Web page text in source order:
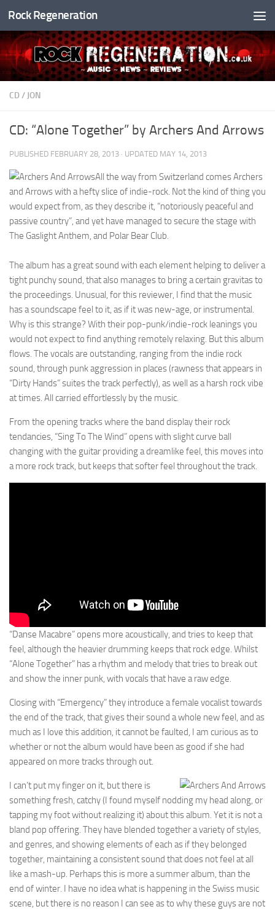
Skip to content
Rock Regeneration
CD / JON
CD: “Alone Together” by Archers And Arrows
PUBLISHED FEBRUARY 28, 2013 · UPDATED MAY 14, 2013
All the way from Switzerland comes Archers
and Arrows with a hefty slice of indie-rock. Not the kind of thing you
would expect from, as they describe it, “notoriously peaceful and
passive country”, and yet have managed to secure the stage with
The Gaslight Anthem, and Polar Bear Club.
The album has a great sound with each element helping to deliver a
tight punchy sound, that also manages to bring a certain gravitas to
the proceedings. Unusual, for this reviewer, I find that the music
has a soundscape feel to it, as if it was new-age, or instrumental.
Why is this strange? With their pop-punk/indie-rock leanings you
would not expect to find anything remotely relaxing. But this album
flows. The vocals are outstanding, ranging from the indie rock
sound, through punk aggression in places (rawness that appears in
“Dirty Hands” suites the track perfectly), as well as a harsh rock vibe
at times. All carried effortlessly by the music.
From the opening tracks where the band display their rock
tendancies, “Sing To The Wind” opens with slight curve ball
changing with the guitar providing a dreamlike feel, this moves into
a more rock track, but keeps that softer feel throughout the track.
“Danse Macabre” opens more acoustically, and tries to keep that
feel, although the heavier drumming keeps that rock edge. Whilst
“Alone Together” has a rhythm and melody that tries to break out
and show the inner punk, with vocals that have a raw edge.
Closing with “Emergency” they introduce a female vocalist towards
the end of the track, that gives their sound a whole new feel, and as
much as I love this addition, it cannot be faulted, I am curious as to
whether or not the album would have been as good if she had
appeared on more tracks through out.
I can’t put my finger on it, but there is
something fresh, catchy (I found myself nodding my head along, or
tapping my foot without realizing it) about this album. Yet it is not a
bland pop offering. They have blended together a variety of styles,
and genres, and showing elements of each as if they belonged
together, maintaining a consistent sound that does not feel at all
like a mash-up. Perhaps this is more a summer album, than the
end of winter. I have no idea what is happening in the Swiss music
scene, but there is no reason I can see as to why these guys are not